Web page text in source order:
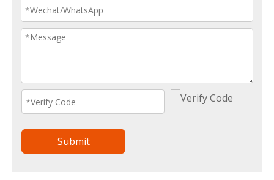
Submit